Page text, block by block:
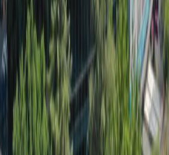
Space
City Office Space Ciudad
Naucalpan de
Tlalnepantla
Office Space
Office Space TolucaOffice
Office Space Toluca Office
Space QuerétaroOffice
Space